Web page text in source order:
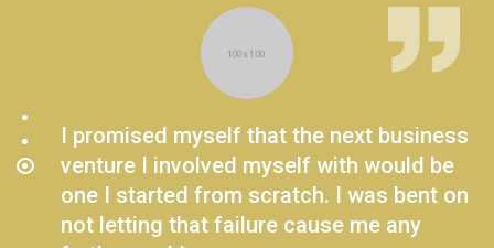
I promised myself that the next business
venture I involved myself with would be
one I started from scratch. I was bent on
not letting that failure cause me any
further problems,